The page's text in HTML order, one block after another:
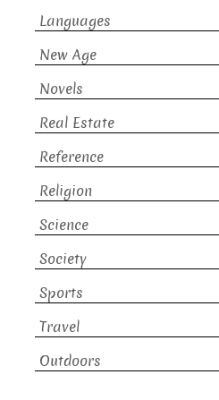
Languages
New Age
Novels
Real Estate
Reference
Religion
Science
Society
Sports
Travel
Outdoors